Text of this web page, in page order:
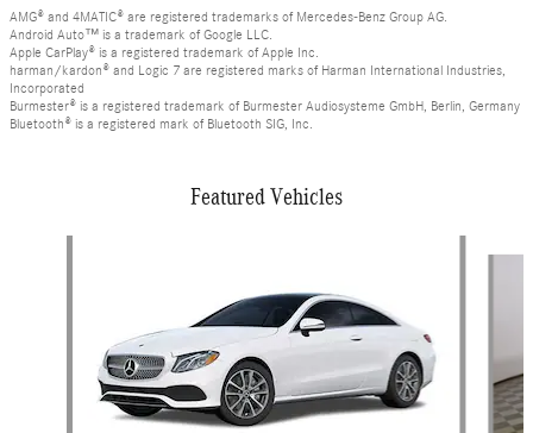
AMG® and 4MATIC® are registered trademarks of Mercedes-Benz Group AG.
Android Auto™ is a trademark of Google LLC.
Apple CarPlay® is a registered trademark of Apple Inc.
harman/kardon® and Logic 7 are registered marks of Harman International Industries,
Incorporated
Burmester® is a registered trademark of Burmester Audiosysteme GmbH, Berlin, Germany
Bluetooth® is a registered mark of Bluetooth SIG, Inc.
Featured Vehicles